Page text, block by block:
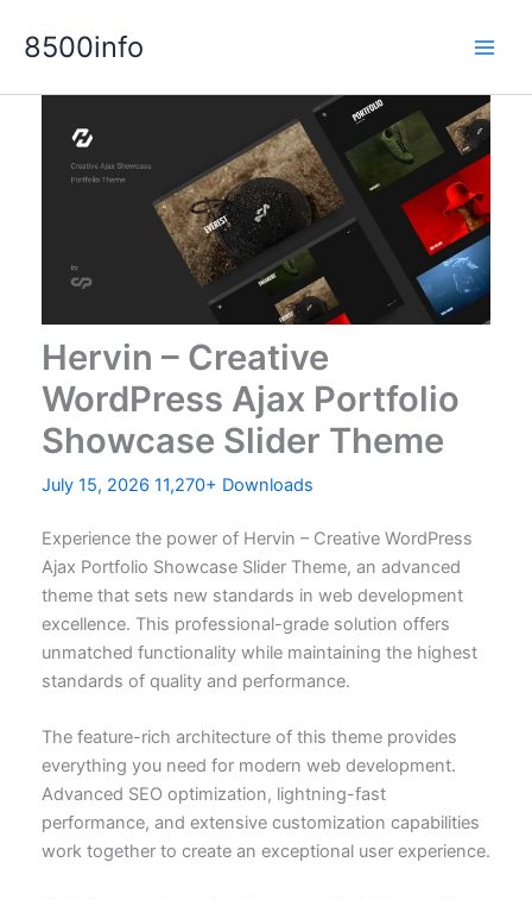
8500info
Hervin – Creative
WordPress Ajax Portfolio
Showcase Slider Theme
July 15, 2026 11,270+ Downloads
Experience the power of Hervin – Creative WordPress
Ajax Portfolio Showcase Slider Theme, an advanced
theme that sets new standards in web development
excellence. This professional-grade solution offers
unmatched functionality while maintaining the highest
standards of quality and performance.
The feature-rich architecture of this theme provides
everything you need for modern web development.
Advanced SEO optimization, lightning-fast
performance, and extensive customization capabilities
work together to create an exceptional user experience.